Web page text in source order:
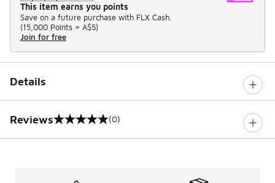
This item earns you points
Save on a future purchase with FLX Cash.
(15,000 Points = A$5)
Join for free
Details
Reviews
0 out of 5 rating (0)